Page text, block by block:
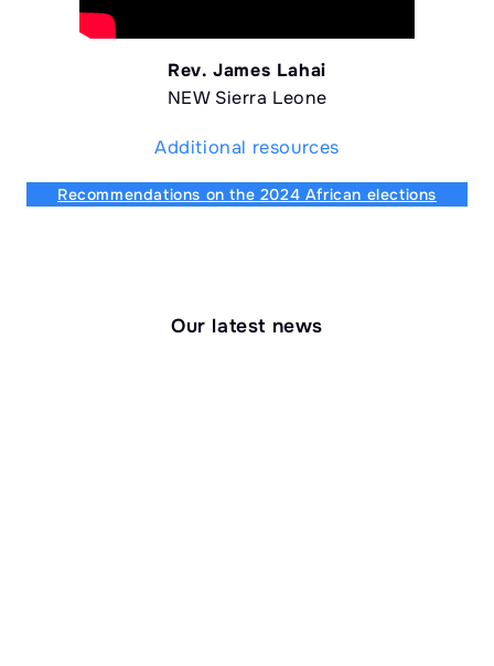
Rev. James Lahai
NEW Sierra Leone
Additional resources
Recommendations on the 2024 African elections
Our latest news